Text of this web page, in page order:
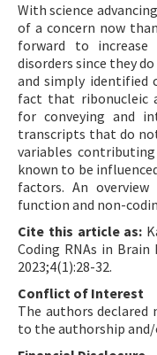
With science
of a concern now
forward to increase
disorders since they
and simply identified
fact that ribonucleic
for conveying and
transcripts that do
variables
known to be
factors. An
function and non-
Cite this article as:
Coding RNAs in Brain
2023;4(1):28-32.
Conflict of Interest
The authors
to the authorship